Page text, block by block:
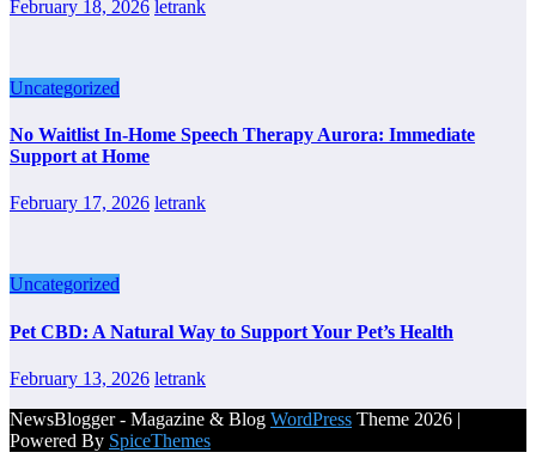
February 18, 2026 letrank
Uncategorized
No Waitlist In-Home Speech Therapy Aurora: Immediate
Support at Home
February 17, 2026 letrank
Uncategorized
Pet CBD: A Natural Way to Support Your Pet’s Health
February 13, 2026 letrank
NewsBlogger - Magazine & Blog WordPress Theme 2026 |
Powered By SpiceThemes